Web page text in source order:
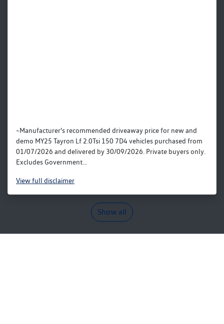
~Manufacturer's recommended driveaway price for new and
demo MY25 Tayron Lf 2.0Tsi 150 7D4 vehicles purchased from
01/07/2026 and delivered by 30/09/2026. Private buyers only.
Excludes Government...
Viewfull disclaimer
Show all